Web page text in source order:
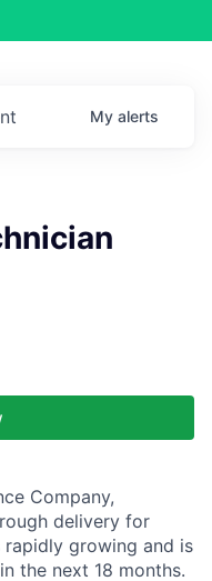
My alerts
Company,
delivery for
growing and is
the next 18 months.